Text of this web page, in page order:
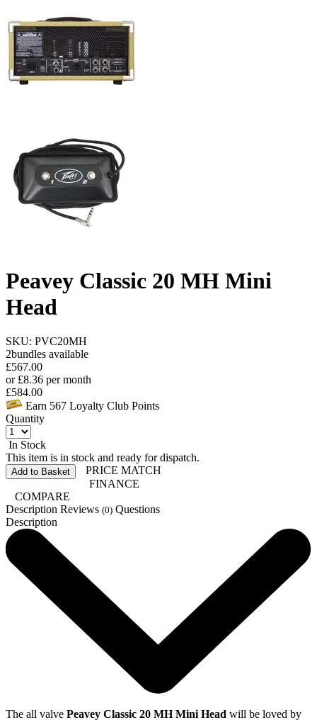
Peavey Classic 20 MH Mini
Head
SKU: PVC20MH
2bundles available
£567.00
or £8.36 per month
£584.00
Earn 567 Loyalty Club Points
Quantity
In Stock
This item is in stock and ready for dispatch.
Add to Basket
PRICE MATCH
FINANCE
COMPARE
Description Reviews (0) Questions
Description
The all valve Peavey Classic 20 MH Mini Head will be loved by